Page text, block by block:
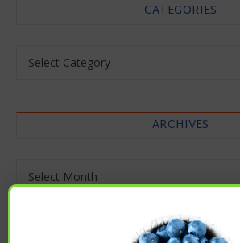
CATEGORIES
ARCHIVES